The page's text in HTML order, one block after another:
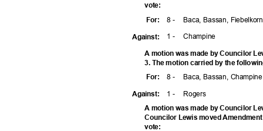
vote:
8 - Baca, Bassan,
1 - Champine
For:
Against:
A motion was made by Councilor
3. The motion carried by the
8 - Baca, Bassan,
1 - Rogers
For:
Against:
A motion was made by Councilor
Councilor Lewis moved
vote: